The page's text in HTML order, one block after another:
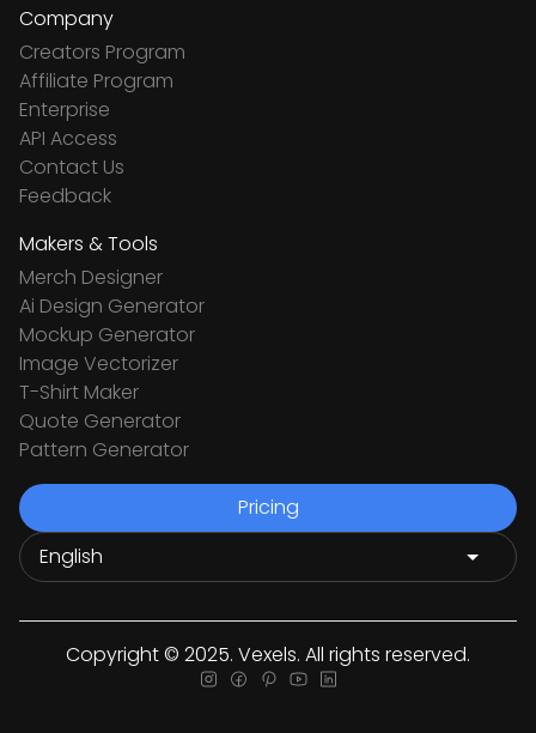
Company
Creators Program
Affiliate Program
Enterprise
API Access
Contact Us
Feedback
Makers & Tools
Merch Designer
Ai Design Generator
Mockup Generator
Image Vectorizer
T-Shirt Maker
Quote Generator
Pattern Generator
Pricing
Copyright © 2025. Vexels. All rights reserved.